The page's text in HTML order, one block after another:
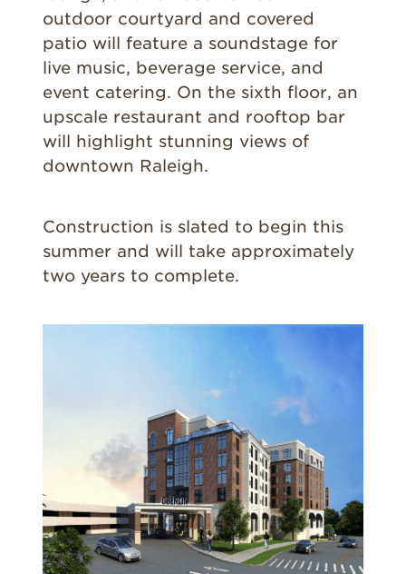
outdoor courtyard and covered
patio will feature a soundstage for
live music, beverage service, and
event catering. On the sixth floor, an
upscale restaurant and rooftop bar
will highlight stunning views of
downtown Raleigh.
Construction is slated to begin this
summer and will take approximately
two years to complete.